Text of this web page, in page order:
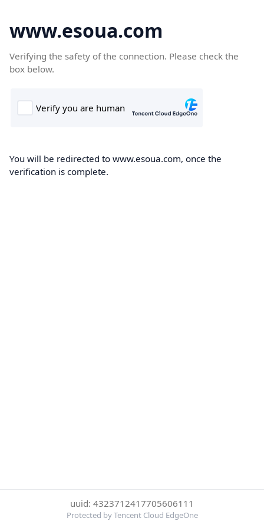
www.esoua.com
Verifying the safety of the connection. Please check the
box below.
You will be redirected to www.esoua.com, once the
verification is complete.
uuid: 4323712417705606111
Protected by Tencent Cloud EdgeOne